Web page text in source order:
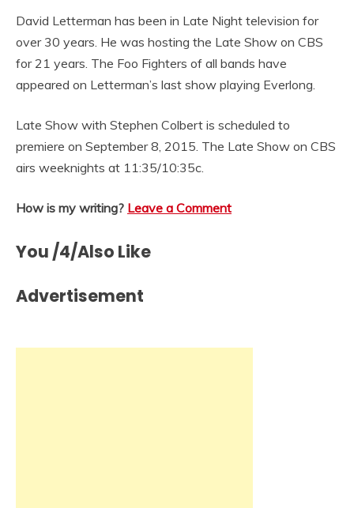
David Letterman has been in Late Night television for
over 30 years. He was hosting the Late Show on CBS
for 21 years. The Foo Fighters of all bands have
appeared on Letterman’s last show playing Everlong.
Late Show with Stephen Colbert is scheduled to
premiere on September 8, 2015. The Late Show on CBS
airs weeknights at 11:35/10:35c.
How is my writing? Leave a Comment
You /4/Also Like
Advertisement